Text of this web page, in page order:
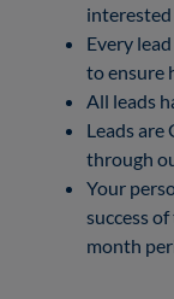
Every
to ensure
All leads
Leads are
through
Your
success
month